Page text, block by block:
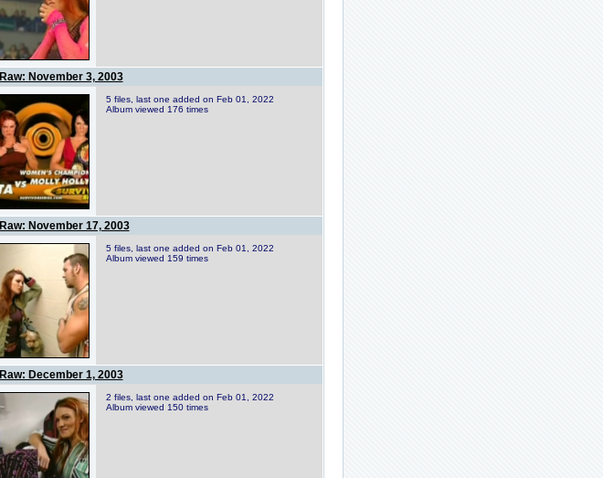
Raw: November 3, 2003
5 files, last one added on Feb 01, 2022
Album viewed 176 times
Raw: November 17, 2003
5 files, last one added on Feb 01, 2022
Album viewed 159 times
Raw: December 1, 2003
2 files, last one added on Feb 01, 2022
Album viewed 150 times